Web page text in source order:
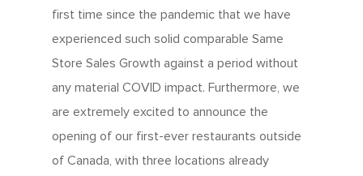
first time since the pandemic that we have
experienced such solid comparable Same
Store Sales Growth against a period without
any material COVID impact. Furthermore, we
are extremely excited to announce the
opening of our first-ever restaurants outside
of Canada, with three locations already